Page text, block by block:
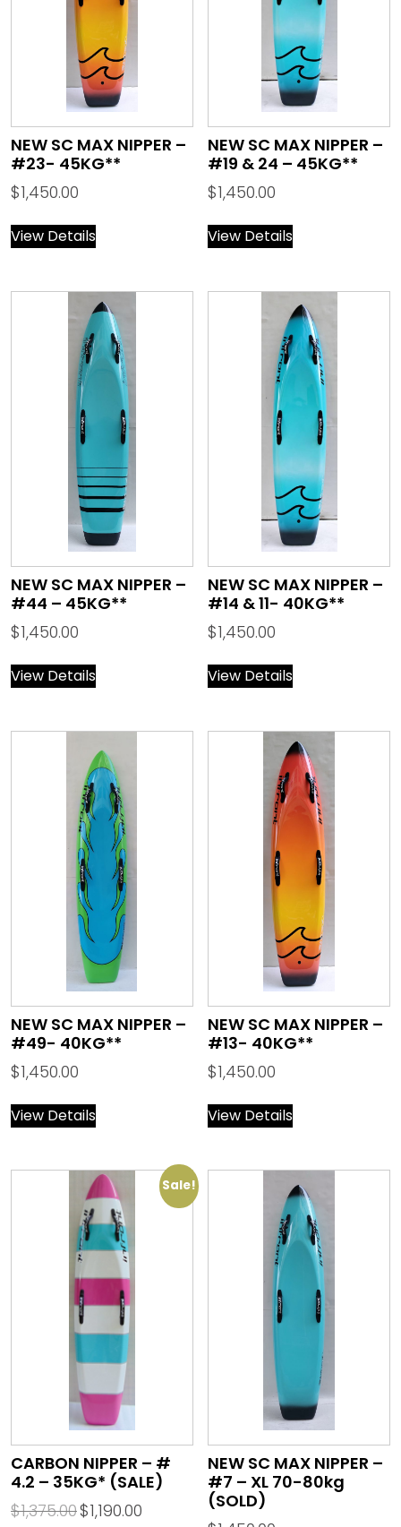
NEW SC MAX NIPPER –
#23- 45KG**
$1,450.00
View Details
NEW SC MAX NIPPER –
#19 & 24 – 45KG**
$1,450.00
View Details
NEW SC MAX NIPPER –
#44 – 45KG**
$1,450.00
View Details
NEW SC MAX NIPPER –
#14 & 11- 40KG**
$1,450.00
View Details
NEW SC MAX NIPPER –
#49- 40KG**
$1,450.00
View Details
NEW SC MAX NIPPER –
#13- 40KG**
$1,450.00
View Details
Sale!
CARBON NIPPER – #
4.2 – 35KG* (SALE)
$1,375.00$1,190.00
NEW SC MAX NIPPER –
#7 – XL 70-80kg
(SOLD)